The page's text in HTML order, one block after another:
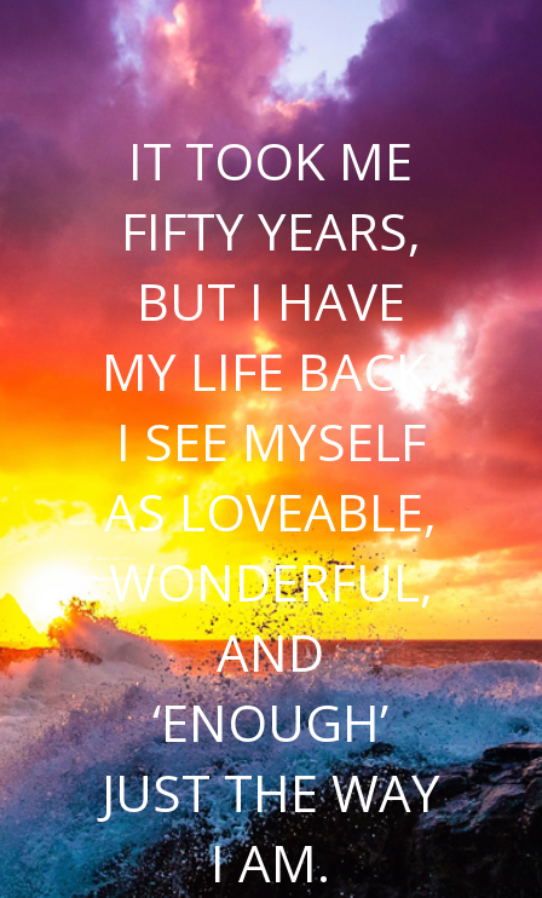
IT TOOK ME
FIFTY YEARS,
BUT I HAVE
MY LIFE BACK.
I SEE MYSELF
AS LOVEABLE,
WONDERFUL,
AND
‘ENOUGH’
JUST THE WAY
I AM.